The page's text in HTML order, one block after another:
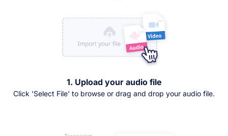
1. Upload your audio file
Click 'Select File' to browse or drag and drop your audio file.